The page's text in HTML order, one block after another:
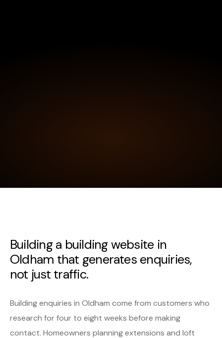
Building a building website in
Oldham that generates enquiries,
not just traffic.
Building enquiries in Oldham come from customers who
research for four to eight weeks before making
contact. Homeowners planning extensions and loft